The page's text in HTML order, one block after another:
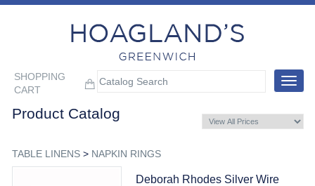
SHOPPING
CART
Toggle
Product Catalog
TABLE LINENS> NAPKIN RINGS
Deborah Rhodes Silver Wire